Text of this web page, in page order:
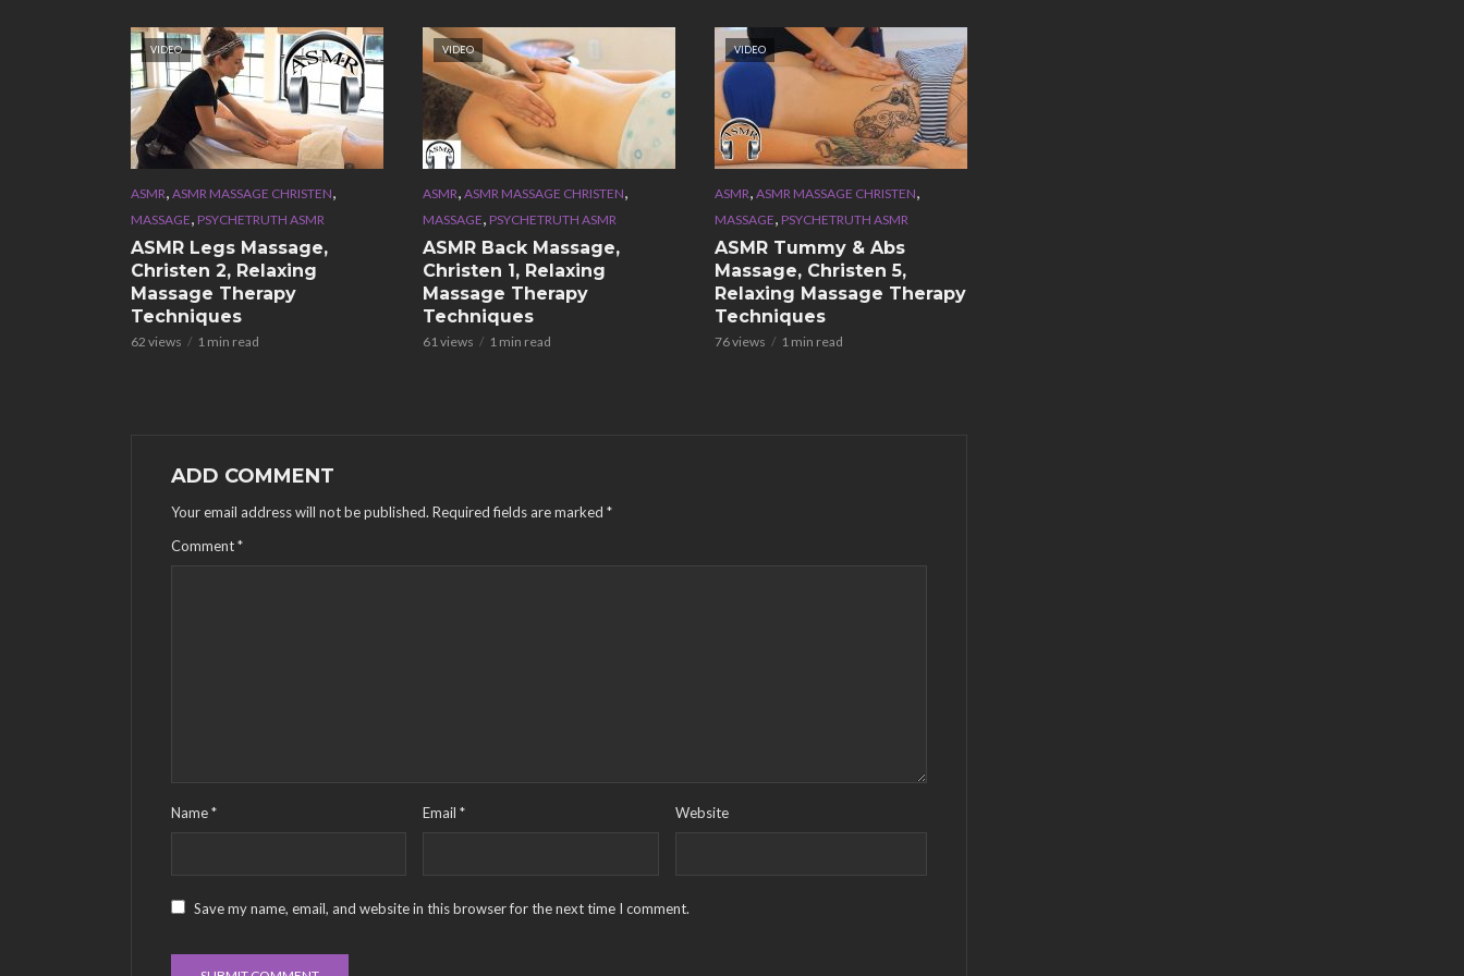
VIDEO
ASMR, ASMR MASSAGE CHRISTEN,
MASSAGE, PSYCHETRUTH ASMR
ASMR Legs Massage,
Christen 2, Relaxing
Massage Therapy
Techniques
62 views 1 min read
VIDEO
ASMR, ASMR MASSAGE CHRISTEN,
MASSAGE, PSYCHETRUTH ASMR
ASMR Back Massage,
Christen 1, Relaxing
Massage Therapy
Techniques
61 views 1 min read
VIDEO
ASMR, ASMR MASSAGE CHRISTEN,
MASSAGE, PSYCHETRUTH ASMR
ASMR Tummy & Abs
Massage, Christen 5,
Relaxing Massage Therapy
Techniques
76 views 1 min read
ADD COMMENT
Your email address will not be published. Required fields are marked *
Comment*
Name* Email* Website
Save my name, email, and website in this browser for the next time I comment.